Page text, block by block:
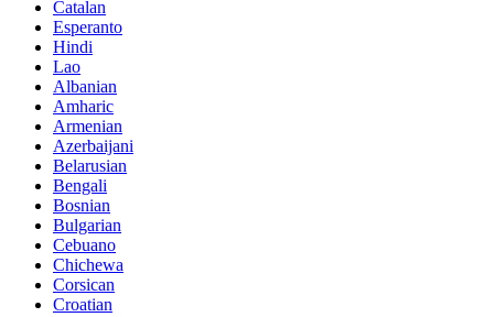
Catalan
Esperanto
Hindi
Lao
Albanian
Amharic
Armenian
Azerbaijani
Belarusian
Bengali
Bosnian
Bulgarian
Cebuano
Chichewa
Corsican
Croatian